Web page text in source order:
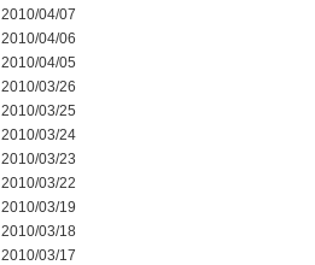
2010/04/07
2010/04/06
2010/04/05
2010/03/26
2010/03/25
2010/03/24
2010/03/23
2010/03/22
2010/03/19
2010/03/18
2010/03/17